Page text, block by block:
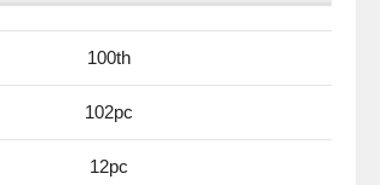
100th
102pc
12pc